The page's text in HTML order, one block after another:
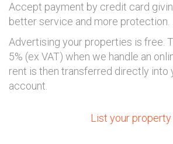
Accept payment by credit card
better service and more protection.
Advertising your properties is free.
5% (ex VAT) when we handle an
rent is then transferred directly into
account.
List your property